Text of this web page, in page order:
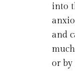
into
and
or